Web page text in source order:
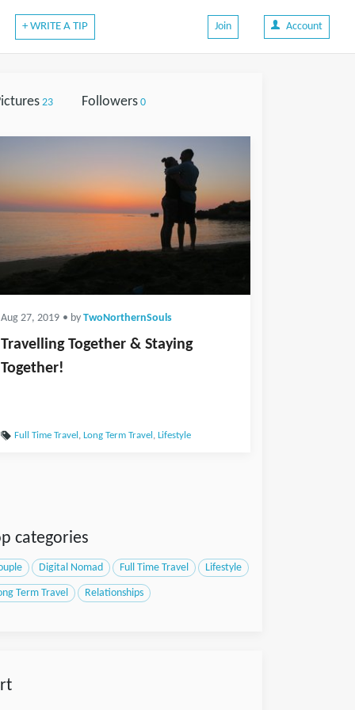
+ WRITE A TIP Join Account
23 Followers 0
Aug 27, 2019 • by TwoNorthernSouls
Travelling Together & Staying
Together!
Full Time Travel , Long Term Travel , Lifestyle
categories
Digital Nomad Full Time Travel Lifestyle
Term Travel Relationships